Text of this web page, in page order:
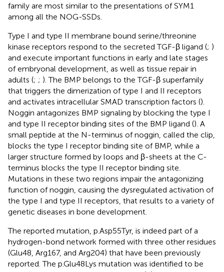
family are most similar to the presentations of SYM1
among all the NOG-SSDs.
Type I and type II membrane bound serine/threonine
kinase receptors respond to the secreted TGF-β ligand (; )
and execute important functions in early and late stages
of embryonal development, as well as tissue repair in
adults (; ; ). The BMP belongs to the TGF-β superfamily
that triggers the dimerization of type I and II receptors
and activates intracellular SMAD transcription factors ().
Noggin antagonizes BMP signaling by blocking the type I
and type II receptor binding sites of the BMP ligand (). A
small peptide at the N-terminus of noggin, called the clip,
blocks the type I receptor binding site of BMP, while a
larger structure formed by loops and β-sheets at the C-
terminus blocks the type II receptor binding site.
Mutations in these two regions impair the antagonizing
function of noggin, causing the dysregulated activation of
the type I and type II receptors, that results to a variety of
genetic diseases in bone development.
The reported mutation, p.Asp55Tyr, is indeed part of a
hydrogen-bond network formed with three other residues
(Glu48, Arg167, and Arg204) that have been previously
reported. The p.Glu48Lys mutation was identified to be